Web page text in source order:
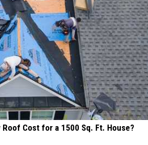
Roof Cost for a 1500 Sq. Ft. House?